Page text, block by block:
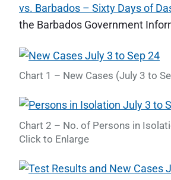
vs. Barbados – Sixty Days of
the Barbados Government
Chart 1 – New Cases (July 3 to
Chart 2 – No. of Persons in
Click to Enlarge